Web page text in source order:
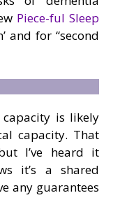
Piece-ful Sleep
and for “second
is likely
capacity. That
I’ve heard it
it’s a shared
any guarantees